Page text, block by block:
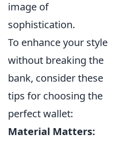
image of
sophistication.
To enhance your style
without breaking the
bank, consider these
tips for choosing the
perfect wallet:
Material Matters: